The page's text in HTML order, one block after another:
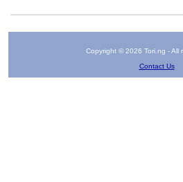
Copyright © 2026 Tori.ng - All
Contact Us